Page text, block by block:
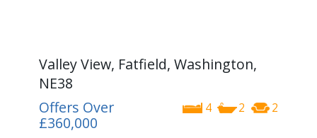
Valley View, Fatfield, Washington,
NE38
4 2 2
Offers Over
£360,000